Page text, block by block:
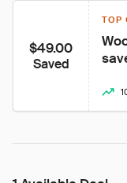
$49.00
Saved
TOP